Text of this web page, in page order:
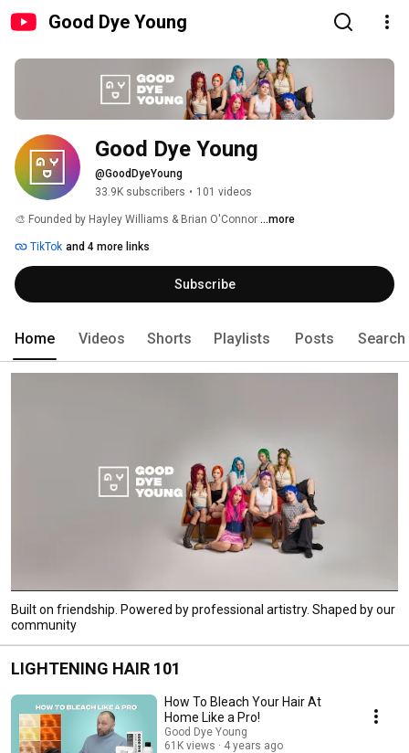
Good Dye Young
Good Dye Young
@GoodDyeYoung
33.9K subscribers • 101 videos
🎨 Founded by Hayley Williams & Brian O'Connor ...more
TikTok and 4 more links
Subscribe
Home Videos Shorts Playlists Posts Search
Built on friendship. Powered by professional artistry. Shaped by our
community
LIGHTENING HAIR 101
How To Bleach Your Hair At
Home Like a Pro!
Good Dye Young
61K views
4 years ago